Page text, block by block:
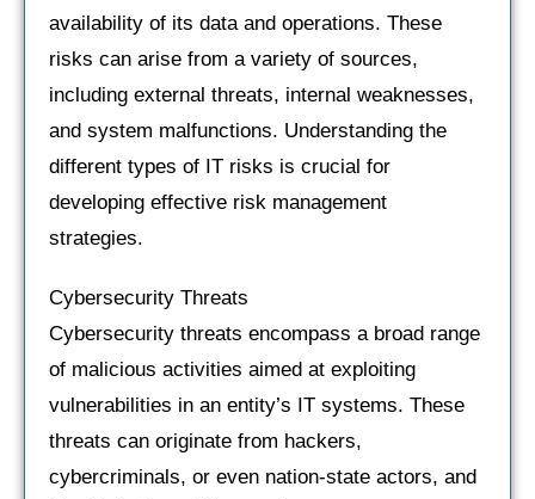
availability of its data and operations. These
risks can arise from a variety of sources,
including external threats, internal weaknesses,
and system malfunctions. Understanding the
different types of IT risks is crucial for
developing effective risk management
strategies.
Cybersecurity Threats
Cybersecurity threats encompass a broad range
of malicious activities aimed at exploiting
vulnerabilities in an entity’s IT systems. These
threats can originate from hackers,
cybercriminals, or even nation-state actors, and